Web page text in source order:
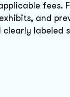
fees.
and
labeled